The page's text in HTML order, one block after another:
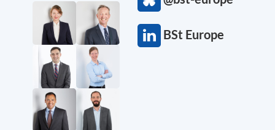
BSt Europe